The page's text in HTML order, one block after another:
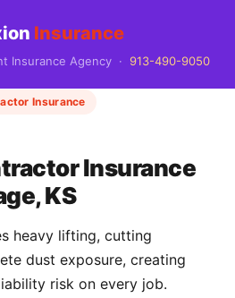
Insurance
Insurance Agency · 913-490-9050
Insurance
Insurance
KS
heavy lifting, cutting
dust exposure, creating
risk on every job.